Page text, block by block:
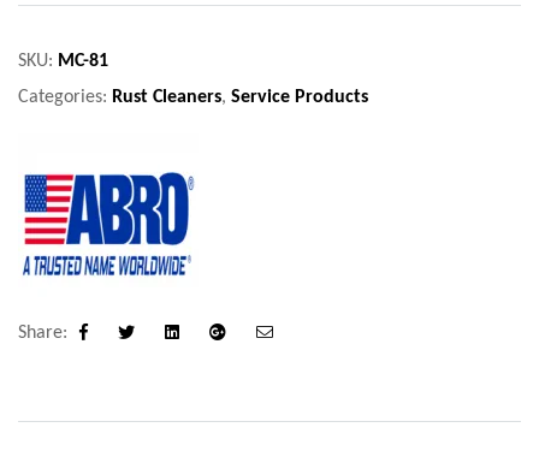
SKU: MC-81
Categories: Rust Cleaners, Service Products
Share:
Facebook LinkedinGoogle+